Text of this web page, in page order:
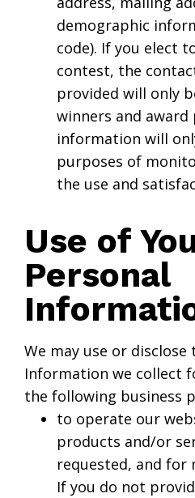
demographic
code). If you elect
contest, the
provided will only
winners and award
information will
purposes of
the use and
Use of
Personal
We may use or disclose
Information we collect
the following business
to operate our
products and/or
requested, and for
If you do not